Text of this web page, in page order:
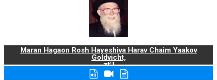
Maran Hagaon Rosh Hayeshiva Harav Chaim Yaakov
Goldvicht,
zt"l